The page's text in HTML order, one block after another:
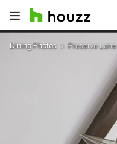
Dining Photos Preserve Lane